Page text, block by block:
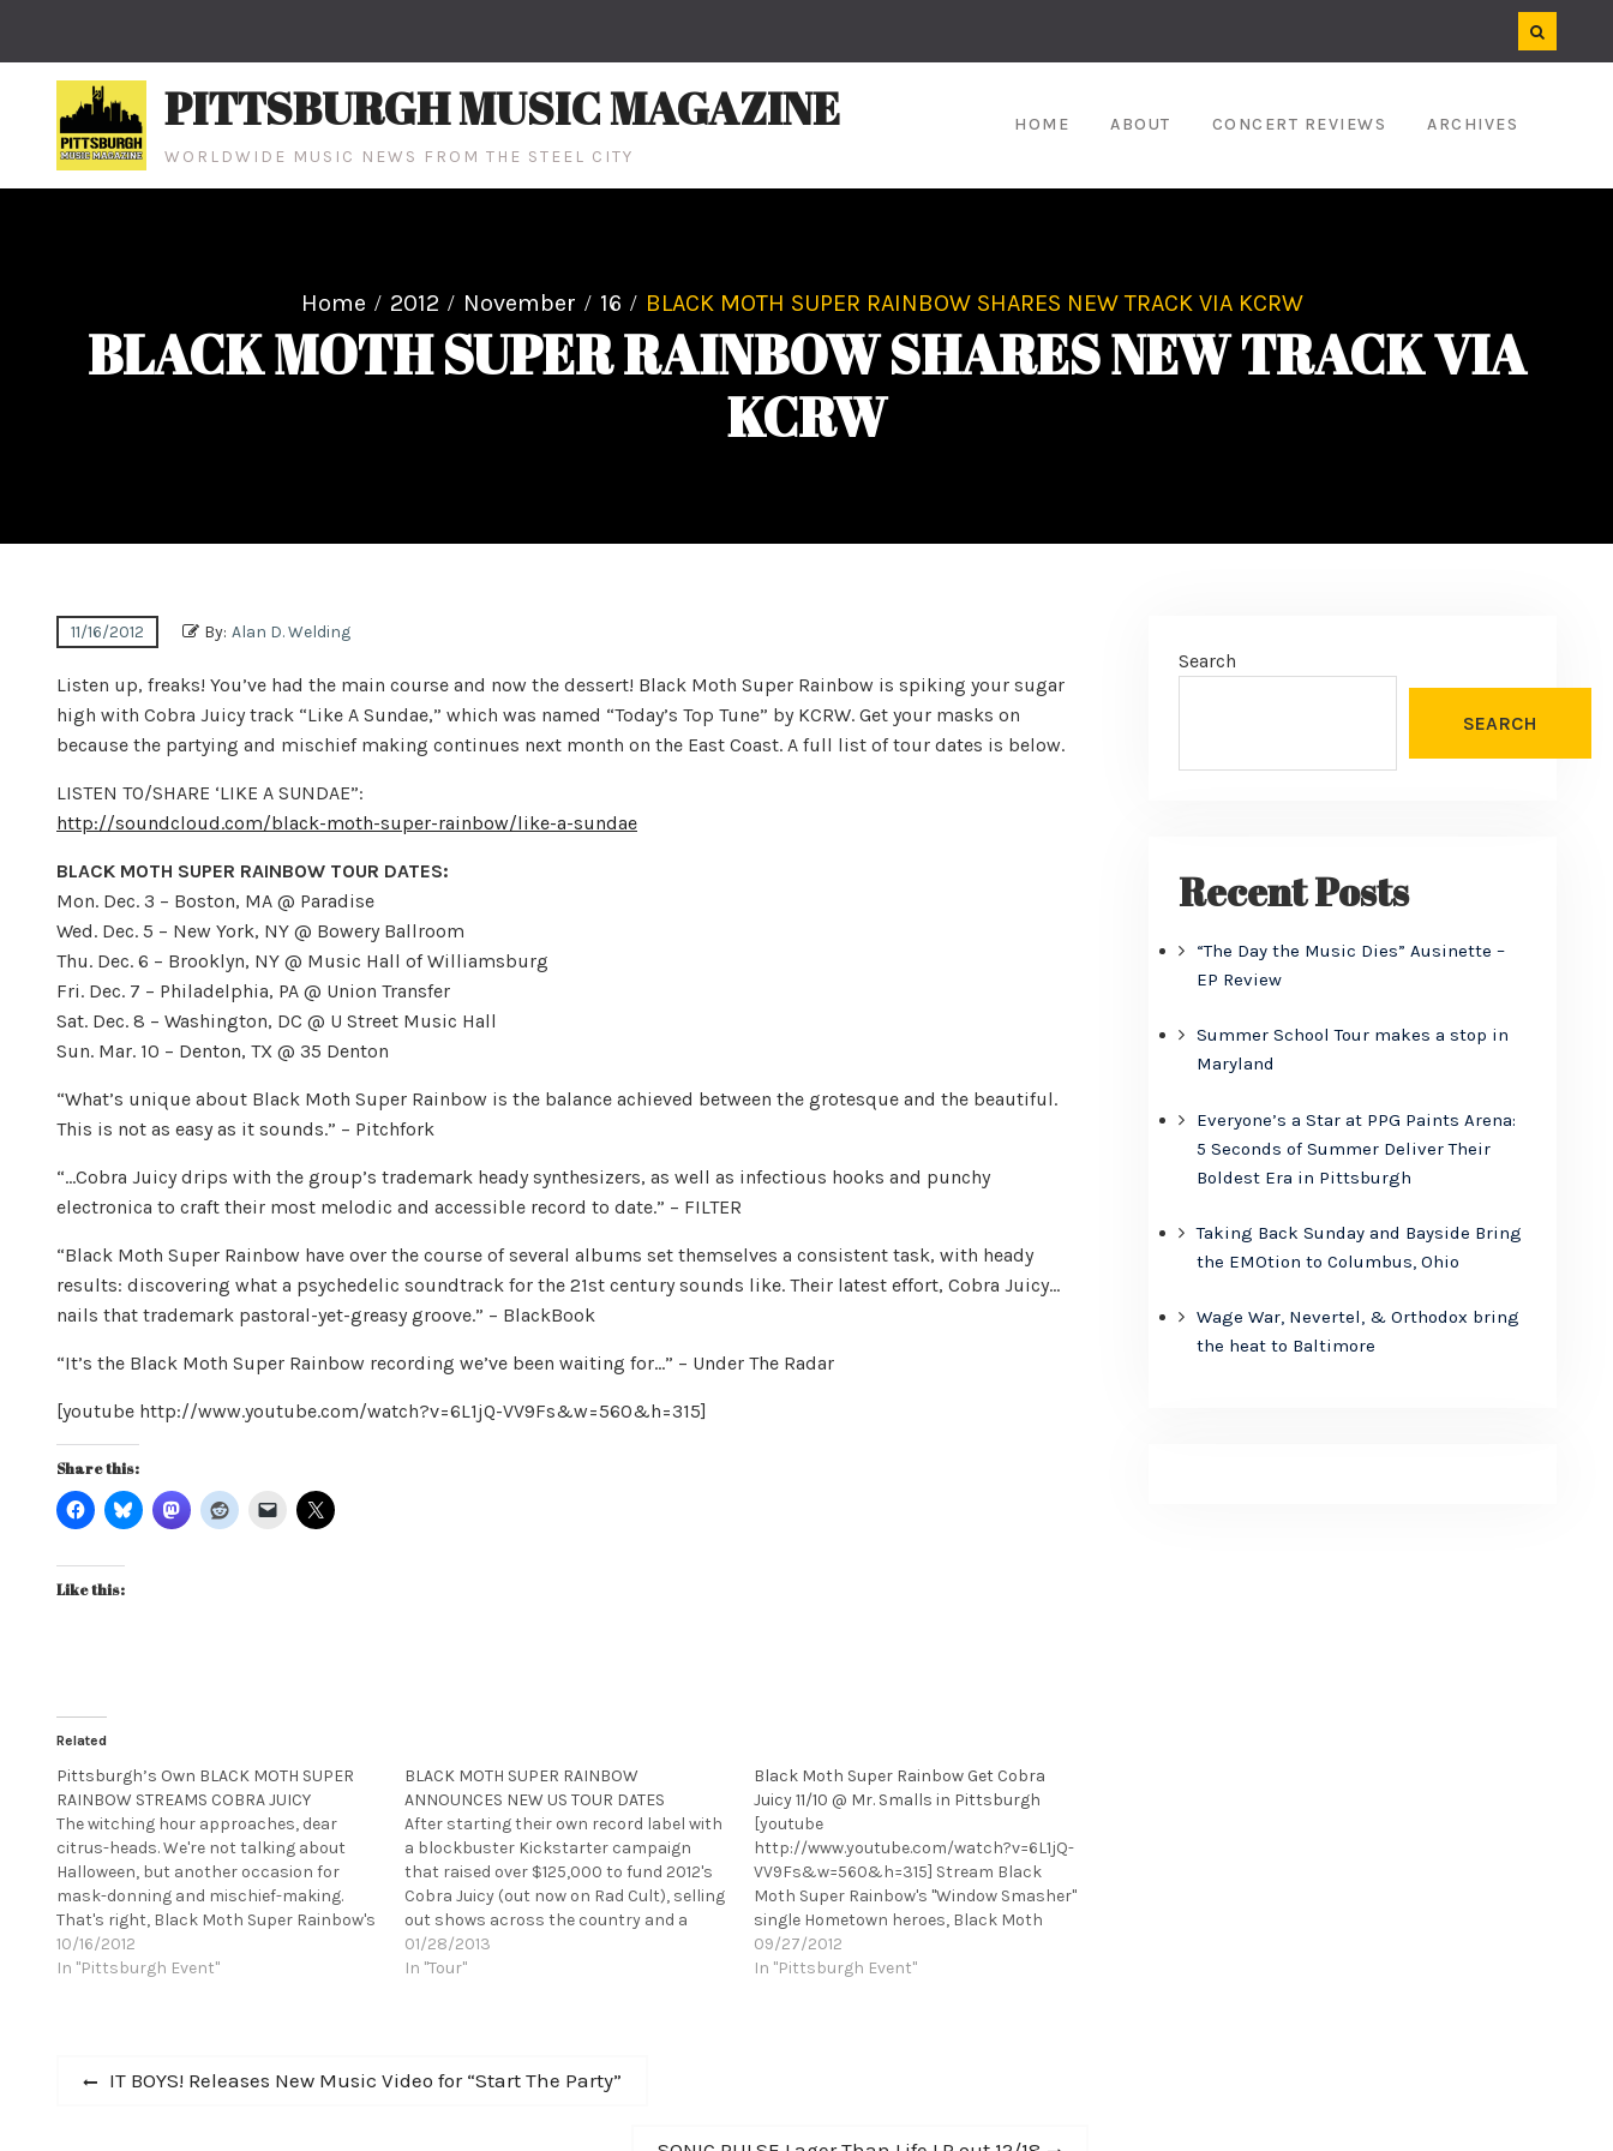
PITTSBURGH MUSIC MAGAZINE
WORLDWIDE MUSIC NEWS FROM THE STEEL CITY
HOME ABOUT CONCERT REVIEWS ARCHIVES
Home 2012 November 16 BLACK MOTH SUPER RAINBOW SHARES NEW TRACK VIA KCRW
BLACK MOTH SUPER RAINBOW SHARES NEW TRACK VIA
KCRW
11/16/2012 By: Alan D. Welding
Listen up, freaks! You’ve had the main course and now the dessert! Black Moth Super Rainbow is spiking your sugar
high with Cobra Juicy track “Like A Sundae,” which was named “Today’s Top Tune” by KCRW. Get your masks on
because the partying and mischief making continues next month on the East Coast. A full list of tour dates is below.
LISTEN TO/SHARE ‘LIKE A SUNDAE”:
http://soundcloud.com/black-moth-super-rainbow/like-a-sundae
BLACK MOTH SUPER RAINBOW TOUR DATES:
Mon. Dec. 3 – Boston, MA @ Paradise
Wed. Dec. 5 – New York, NY @ Bowery Ballroom
Thu. Dec. 6 – Brooklyn, NY @ Music Hall of Williamsburg
Fri. Dec. 7 – Philadelphia, PA @ Union Transfer
Sat. Dec. 8 – Washington, DC @ U Street Music Hall
Sun. Mar. 10 – Denton, TX @ 35 Denton
“What’s unique about Black Moth Super Rainbow is the balance achieved between the grotesque and the beautiful.
This is not as easy as it sounds.” – Pitchfork
“…Cobra Juicy drips with the group’s trademark heady synthesizers, as well as infectious hooks and punchy
electronica to craft their most melodic and accessible record to date.” – FILTER
“Black Moth Super Rainbow have over the course of several albums set themselves a consistent task, with heady
results: discovering what a psychedelic soundtrack for the 21st century sounds like. Their latest effort, Cobra Juicy…
nails that trademark pastoral-yet-greasy groove.” – BlackBook
“It’s the Black Moth Super Rainbow recording we’ve been waiting for…” – Under The Radar
[youtube http://www.youtube.com/watch?v=6L1jQ-VV9Fs&w=560&h=315]
Share this:
Like this:
Related
Pittsburgh’s Own BLACK MOTH SUPER
RAINBOW STREAMS COBRA JUICY
The witching hour approaches, dear
citrus-heads. We're not talking about
Halloween, but another occasion for
mask-donning and mischief-making.
That's right, Black Moth Super Rainbow's
new record, Cobra Juicy, is out on
October 23rd via his new label, Rad Cult.
10/16/2012
In "Pittsburgh Event"
BLACK MOTH SUPER RAINBOW
ANNOUNCES NEW US TOUR DATES
After starting their own record label with
a blockbuster Kickstarter campaign
that raised over $125,000 to fund 2012's
Cobra Juicy (out now on Rad Cult), selling
out shows across the country and a
performance at Moogfest, Black Moth
Super Rainbow are ready to get the freak
01/28/2013
In "Tour"
Black Moth Super Rainbow Get Cobra
Juicy 11/10 @ Mr. Smalls in Pittsburgh
[youtube
http://www.youtube.com/watch?v=6L1jQ-
VV9Fs&w=560&h=315] Stream Black
Moth Super Rainbow's "Window Smasher"
single Hometown heroes, Black Moth
Super Rainbow, return in triumph to Mr.
Smalls in Millvale/Pittsburgh on
09/27/2012
In "Pittsburgh Event"
PostPrevious
IT BOYS! Releases New Music Video for “Start The Party”
Search
SEARCH
Recent Posts
“The Day the Music Dies” Ausinette –
EP Review
Summer School Tour makes a stop in
Maryland
Everyone’s a Star at PPG Paints Arena:
5 Seconds of Summer Deliver Their
Boldest Era in Pittsburgh
Taking Back Sunday and Bayside Bring
the EMOtion to Columbus, Ohio
Wage War, Nevertel, & Orthodox bring
the heat to Baltimore